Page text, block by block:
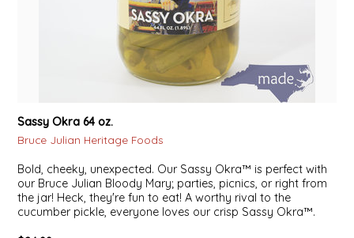
Sassy Okra 64 oz.
Bruce Julian Heritage Foods
Bold, cheeky, unexpected. Our Sassy Okra™ is perfect with
our Bruce Julian Bloody Mary; parties, picnics, or right from
the jar! Heck, they're fun to eat! A worthy rival to the
cucumber pickle, everyone loves our crisp Sassy Okra™.
QUEEN CITY CRUNCH
RITCHIE HILL BAKERY
SAN GIUSEPPE SALAMI CO.